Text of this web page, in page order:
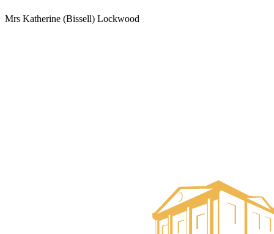
Mrs Katherine (Bissell) Lockwood